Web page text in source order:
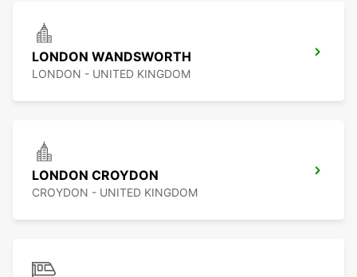
LONDON WANDSWORTH
LONDON - UNITED KINGDOM
LONDON CROYDON
CROYDON - UNITED KINGDOM